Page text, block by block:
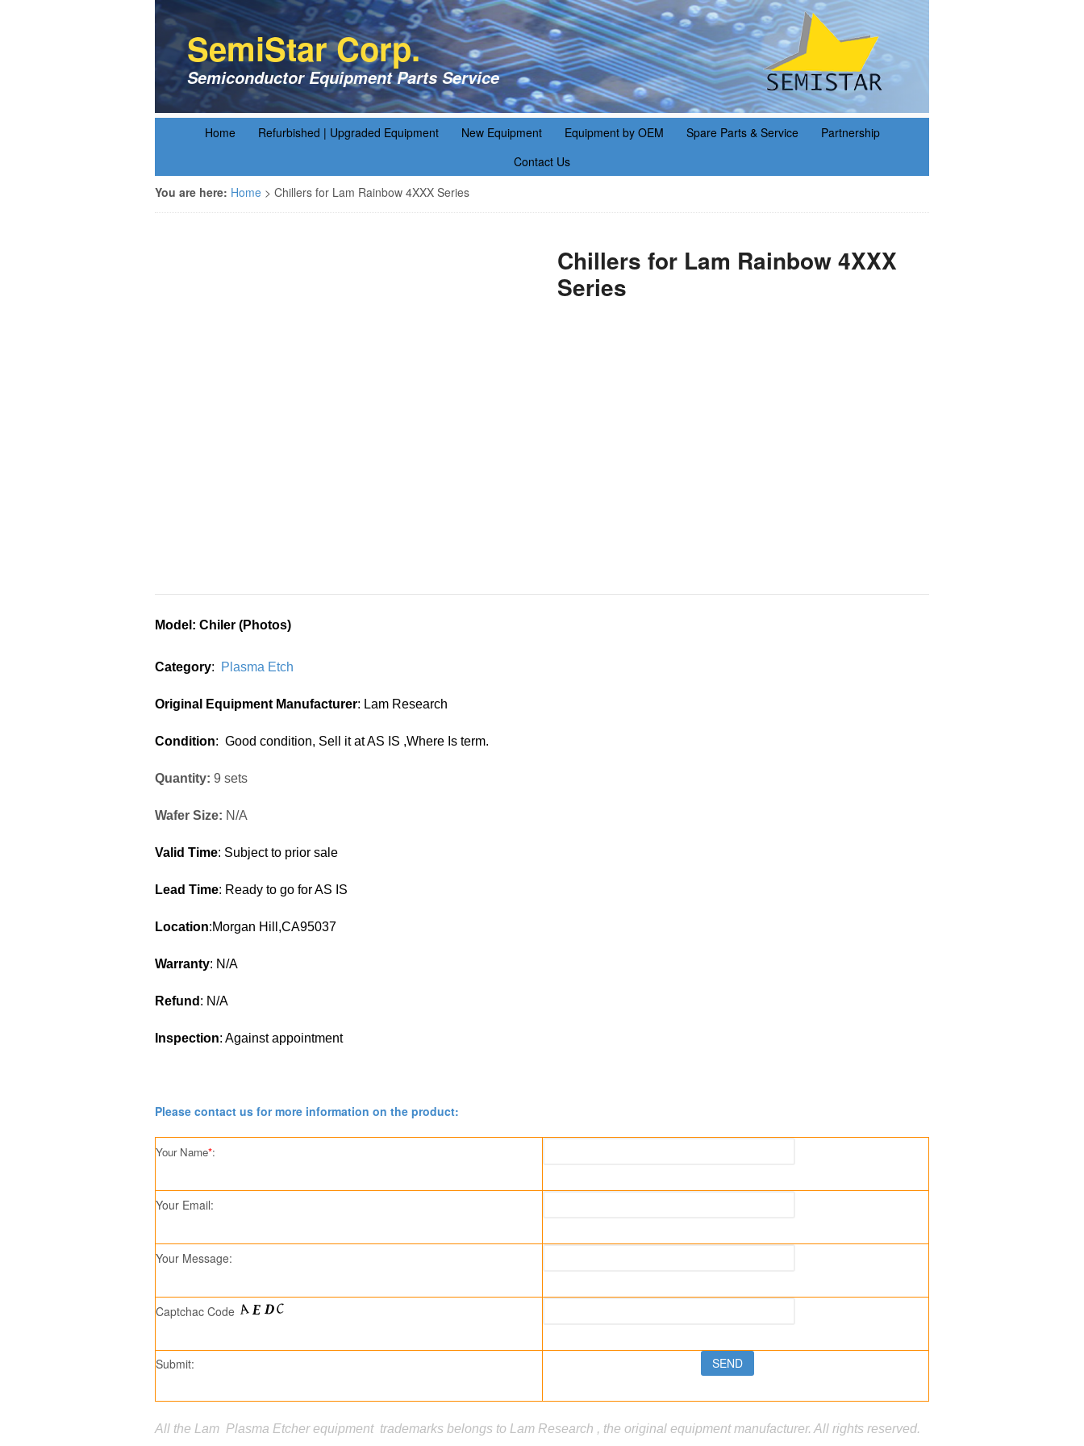
SemiStar Corp.
Semiconductor Equipment Parts Service
Home Refurbished | Upgraded Equipment New Equipment Equipment by OEM Spare Parts & Service
Partnership
Contact Us
You are here: Home > Chillers for Lam Rainbow 4XXX Series
Chillers for Lam Rainbow 4XXX
Series
Model : Chiler (Photos)
Category: Plasma Etch
Original Equipment Manufacturer: Lam Research
Condition: Good condition, Sell it at AS IS ,Where Is term.
Quantity: 9 sets
Wafer Size: N/A
Valid Time: Subject to prior sale
Lead Time: Ready to go for AS IS
Location:Morgan Hill,CA95037
Warranty: N/A
Refund : N/A
Inspection: Against appointment
Please contact us for more information on the product:
Your Name*:
Your Email:
Your Message:
Captchac Code
Submit:
All the Lam Plasma Etcher equipment trademarks belongs to Lam Research , the original equipment manufacturer. All rights reserved.